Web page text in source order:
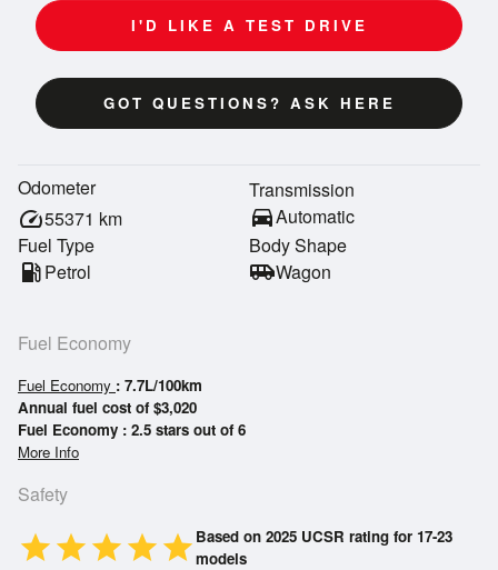
I'D LIKE A TEST DRIVE
GOT QUESTIONS? ASK HERE
Odometer
speed55371 km
Transmission
directions_carAutomatic
Fuel Type
local_gas_stationPetrol
Body Shape
airport_shuttleWagon
Fuel Economy
Fuel Economy : 7.7L/100km
Annual fuel cost of $3,020
Fuel Economy : 2.5 stars out of 6
More Info
Safety
starstarstarstarstar Based on 2025 UCSR rating for 17-23
models